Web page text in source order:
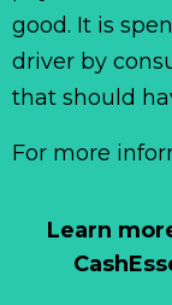
Learn
good. It is
driver by
that should
For more